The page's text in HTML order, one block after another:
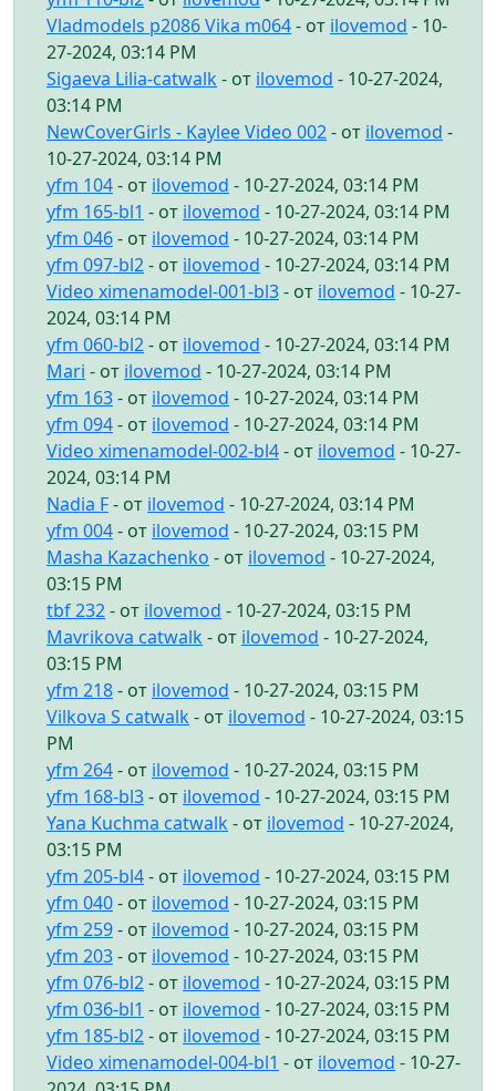
Vladmodels p2086 Vika m064- от ilovemod - 10-
27-2024, 03:14 PM
Sigaeva Lilia-catwalk - от ilovemod - 10-27-2024,
03:14 PM
NewCoverGirls - Kaylee Video 002- от ilovemod -
10-27-2024, 03:14 PM
yfm 104- от ilovemod - 10-27-2024, 03:14 PM
yfm 165-bl1 - от ilovemod - 10-27-2024, 03:14 PM
yfm 046- от ilovemod - 10-27-2024, 03:14 PM
yfm 097-bl2- от ilovemod - 10-27-2024, 03:14 PM
Video ximenamodel-001-bl3- от ilovemod - 10-27-
2024, 03:14 PM
yfm 060-bl2- от ilovemod - 10-27-2024, 03:14 PM
Mari - от ilovemod - 10-27-2024, 03:14 PM
yfm 163- от ilovemod - 10-27-2024, 03:14 PM
yfm 094- от ilovemod - 10-27-2024, 03:14 PM
Video ximenamodel-002-bl4- от ilovemod - 10-27-
2024, 03:14 PM
Nadia F- от ilovemod - 10-27-2024, 03:14 PM
yfm 004- от ilovemod - 10-27-2024, 03:15 PM
Masha Kazachenko - от ilovemod - 10-27-2024,
03:15 PM
tbf 232- от ilovemod - 10-27-2024, 03:15 PM
Mavrikova catwalk - от ilovemod - 10-27-2024,
03:15 PM
yfm 218- от ilovemod - 10-27-2024, 03:15 PM
Vilkova S catwalk - от ilovemod - 10-27-2024, 03:15
PM
yfm 264- от ilovemod - 10-27-2024, 03:15 PM
yfm 168-bl3- от ilovemod - 10-27-2024, 03:15 PM
Yana Kuchma catwalk - от ilovemod - 10-27-2024,
03:15 PM
yfm 205-bl4- от ilovemod - 10-27-2024, 03:15 PM
yfm 040- от ilovemod - 10-27-2024, 03:15 PM
yfm 259- от ilovemod - 10-27-2024, 03:15 PM
yfm 203- от ilovemod - 10-27-2024, 03:15 PM
yfm 076-bl2- от ilovemod - 10-27-2024, 03:15 PM
yfm 036-bl1 - от ilovemod - 10-27-2024, 03:15 PM
yfm 185-bl2- от ilovemod - 10-27-2024, 03:15 PM
Video ximenamodel-004-bl1 - от ilovemod - 10-27-